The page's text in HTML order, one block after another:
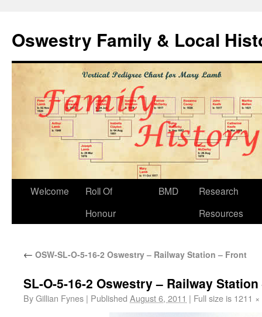
Oswestry Family & Local
Welcome
Roll Of
Honour
BMD
Research
Resources
← OSW-SL-O-5-16-2 Oswestry – Railway Station – Front
SL-O-5-16-2 Oswestry – Railway
ByGillian Fynes | Published August 6, 2011 | Full size is 1211